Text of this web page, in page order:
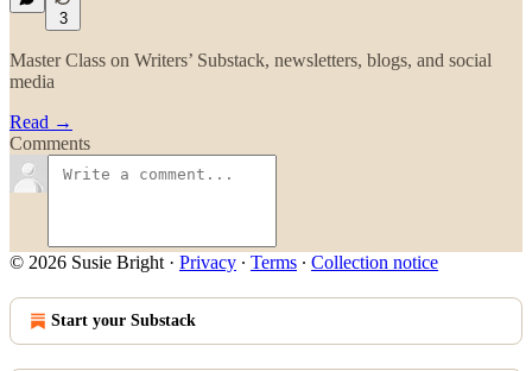
3
Master Class on Writers’ Substack, newsletters, blogs, and social
media
Read →
Comments
© 2026 Susie Bright · Privacy ∙ Terms ∙ Collection notice
Start your Substack